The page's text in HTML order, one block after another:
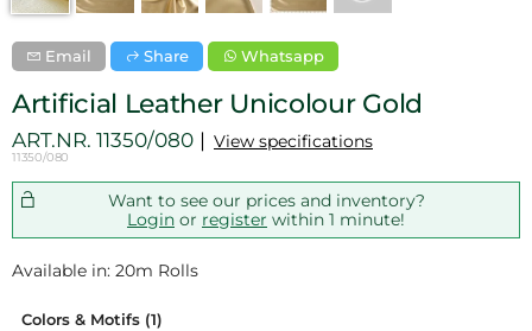
Email Share Whatsapp
Artificial Leather Unicolour Gold
ART.NR. 11350/080
11350/080
View specifications
Want to see our prices and inventory?
Login or register within 1 minute!
Available in: 20m Rolls
Colors & Motifs (1)